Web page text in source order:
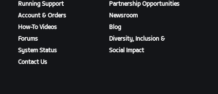
Running Support
Account & Orders
How-To Videos
Forums
System Status
Contact Us
Partnership Opportunities
Newsroom
Blog
Diversity, Inclusion &
Social Impact